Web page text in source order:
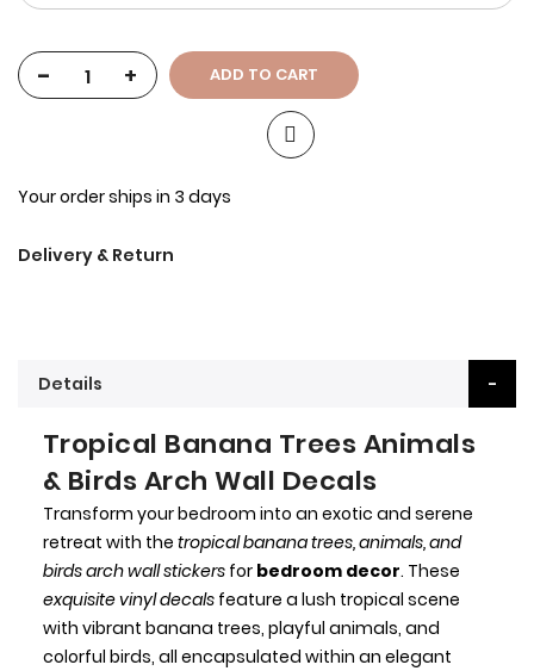
- + ADD TO CART
Your order ships in 3 days
Delivery & Return
Details
Tropical Banana Trees Animals
& Birds Arch Wall Decals
Transform your bedroom into an exotic and serene
retreat with the tropical banana trees, animals, and
birds arch wall stickersfor bedroom decor. These
exquisite vinyl decalsfeature a lush tropical scene
with vibrant banana trees, playful animals, and
colorful birds, all encapsulated within an elegant